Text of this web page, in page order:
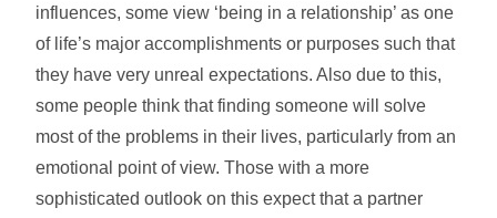
influences, some view ‘being in a relationship’ as one
of life’s major accomplishments or purposes such that
they have very unreal expectations. Also due to this,
some people think that finding someone will solve
most of the problems in their lives, particularly from an
emotional point of view. Those with a more
sophisticated outlook on this expect that a partner